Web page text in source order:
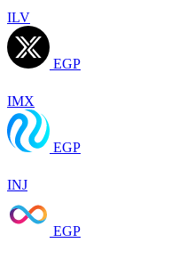
ILV
EGP
IMX
EGP
INJ
EGP